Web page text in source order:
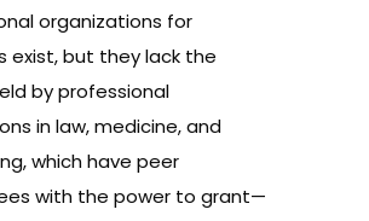
organizations for
exist, but they lack the
by professional
in law, medicine, and
which have peer
with the power to grant—